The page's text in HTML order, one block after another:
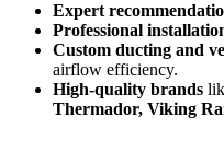
Expert
Professional
Custom ducting and
airflow efficiency.
High-quality brands
Thermador, Viking